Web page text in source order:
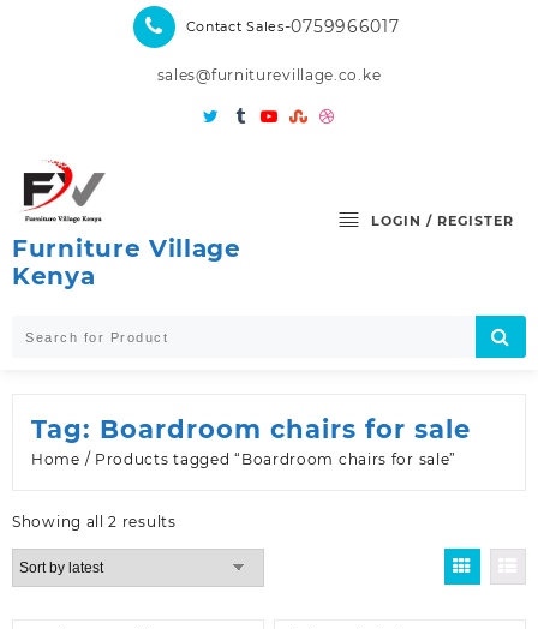
Contact Sales-0759966017
sales@furniturevillage.co.ke
Furniture Village
Kenya
LOGIN / REGISTER
Tag: Boardroom chairs for sale
Home / Products tagged “Boardroom chairs for sale”
Showing all 2 resultsSorted
by